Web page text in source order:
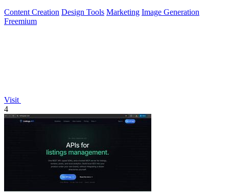
Content Creation Design Tools Marketing Image Generation
Freemium
Visit
4